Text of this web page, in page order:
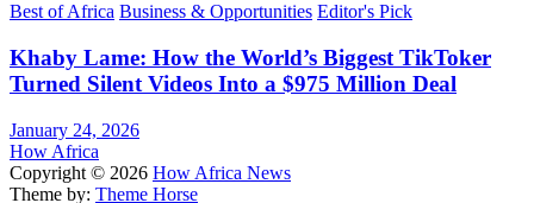
Best of Africa Business & Opportunities Editor's Pick
Khaby Lame: How the World’s Biggest TikToker
Turned Silent Videos Into a $975 Million Deal
January 24, 2026
How Africa
Copyright © 2026 How Africa News
Theme by: Theme Horse